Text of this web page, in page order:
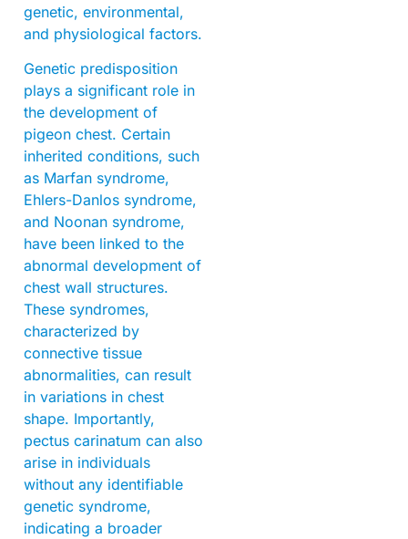
genetic, environmental,
and physiological factors.
Genetic predisposition
plays a significant role in
the development of
pigeon chest. Certain
inherited conditions, such
as Marfan syndrome,
Ehlers-Danlos syndrome,
and Noonan syndrome,
have been linked to the
abnormal development of
chest wall structures.
These syndromes,
characterized by
connective tissue
abnormalities, can result
in variations in chest
shape. Importantly,
pectus carinatum can also
arise in individuals
without any identifiable
genetic syndrome,
indicating a broader